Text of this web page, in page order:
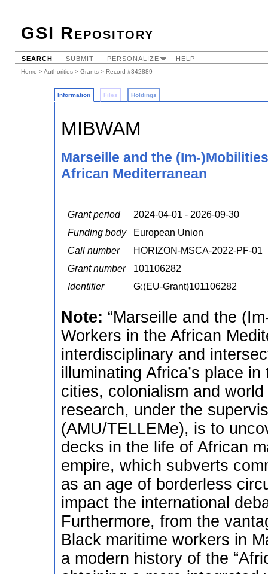
GSI Repository
SEARCH SUBMIT PERSONALIZE HELP
Home >Authorities > Grants > Record #342889
Information Files Holdings
MIBWAM
Marseille and the (Im-
African Mediterranean
Grant period
2024-04-01 - 2026-09-30
Funding body
European Union
Call number
HORIZON-MSCA-2022-PF-01
Grant number
101106282
Identifier
G:(EU-Grant)101106282
Note: “Marseille and the
Workers in the African
interdisciplinary and
illuminating Africa’s place
cities, colonialism and
research, under the
(AMU/TELLEMe), is to
decks in the life of African
empire, which subverts
as an age of borderless
impact the international
Furthermore, from the
Black maritime workers in
a modern history of the